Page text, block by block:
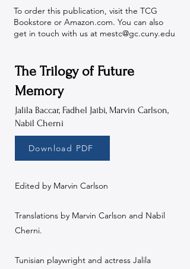
To order this publication, visit the TCG
Bookstore or Amazon.com. You can also
get in touch with us at mestc@gc.cuny.edu
The Trilogy of Future
Memory
Jalila Baccar, Fadhel Jaïbi, Marvin Carlson,
Nabil Cherni
Download PDF
Edited by Marvin Carlson
Translations by Marvin Carlson and Nabil
Cherni.
Tunisian playwright and actress Jalila